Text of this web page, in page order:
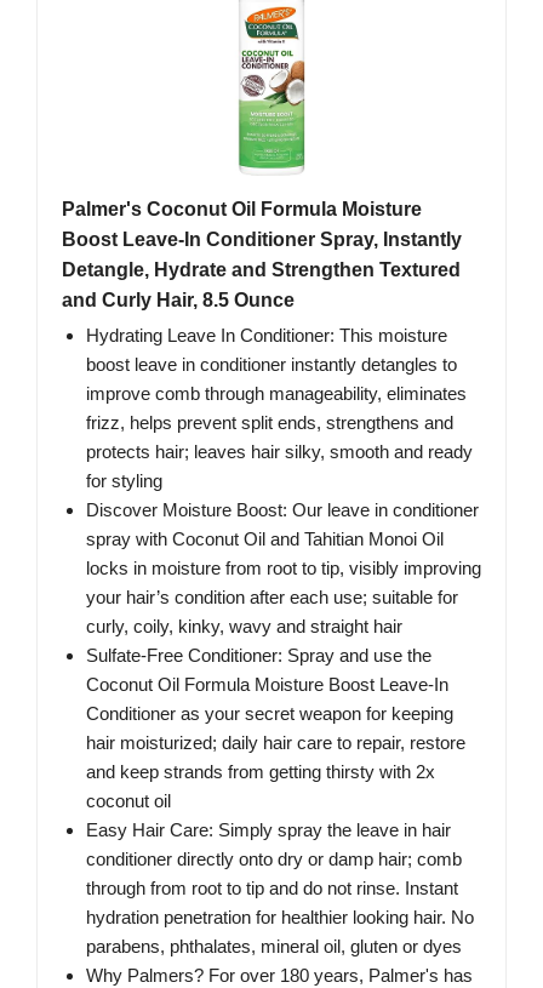
Palmer's Coconut Oil Formula Moisture
Boost Leave-In Conditioner Spray, Instantly
Detangle, Hydrate and Strengthen Textured
and Curly Hair, 8.5 Ounce
Hydrating Leave In Conditioner: This moisture
boost leave in conditioner instantly detangles to
improve comb through manageability, eliminates
frizz, helps prevent split ends, strengthens and
protects hair; leaves hair silky, smooth and ready
for styling
Discover Moisture Boost: Our leave in conditioner
spray with Coconut Oil and Tahitian Monoi Oil
locks in moisture from root to tip, visibly improving
your hair’s condition after each use; suitable for
curly, coily, kinky, wavy and straight hair
Sulfate-Free Conditioner: Spray and use the
Coconut Oil Formula Moisture Boost Leave-In
Conditioner as your secret weapon for keeping
hair moisturized; daily hair care to repair, restore
and keep strands from getting thirsty with 2x
coconut oil
Easy Hair Care: Simply spray the leave in hair
conditioner directly onto dry or damp hair; comb
through from root to tip and do not rinse. Instant
hydration penetration for healthier looking hair. No
parabens, phthalates, mineral oil, gluten or dyes
Why Palmers? For over 180 years, Palmer's has